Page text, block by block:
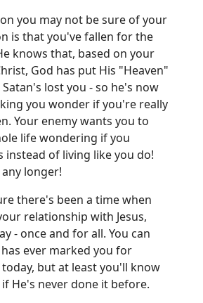
you may not be sure of your
is that you've fallen for the
knows that, based on your
God has put His "Heaven"
lost you - so he's now
you wonder if you're really
Your enemy wants you to
life wondering if you
instead of living like you do!
longer!
there's been a time when
relationship with Jesus,
- once and for all. You can
ever marked you for
but at least you'll know
He's never done it before.